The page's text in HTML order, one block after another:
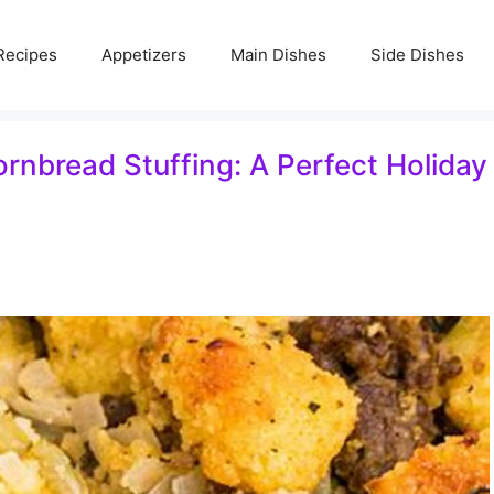
Appetizers Main Dishes Side Dishes
Stuffing: A Perfect Holiday